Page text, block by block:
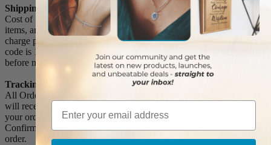
Shipping Costs:
Cost of Shipping are carrier published rates based on weight of the
items, and the destination locations. There is a $3.50 handling
charge per order, added to the shipping cost. The shipper's origin zip
code is 10550. You can retrieve your shipping cost at checkout
before making your purchase.
Tracking Numbers:
All Orders can be tracked Online. When you place your order, you
will receive an Order Confirmation E-mail. When we have shipped
your order, you will receive a second E-mail which is a Sent
Confirmation E-mail with the tracking number link to track your
order.
Email